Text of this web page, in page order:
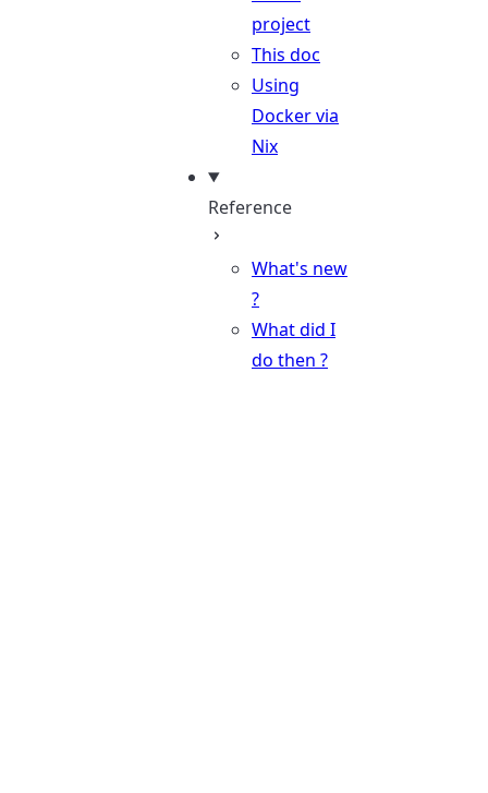
project
This doc
Using
Docker via
Nix
Reference
What's new
?
What did I
do then ?